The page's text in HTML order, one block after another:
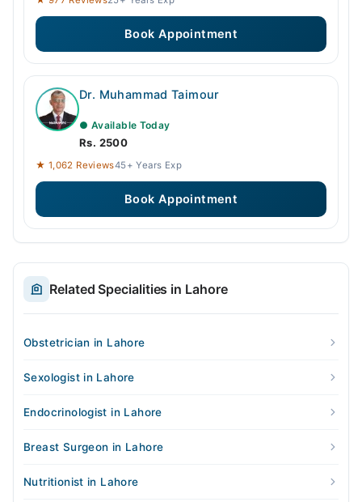
Book Appointment
Dr. Muhammad Taimour
● Available Today
Rs. 2500
★ 1,062 Reviews45+ Years Exp
Book Appointment
Related Specialities in Lahore
Obstetrician in Lahore
Sexologist in Lahore
Endocrinologist in Lahore
Breast Surgeon in Lahore
Nutritionist in Lahore